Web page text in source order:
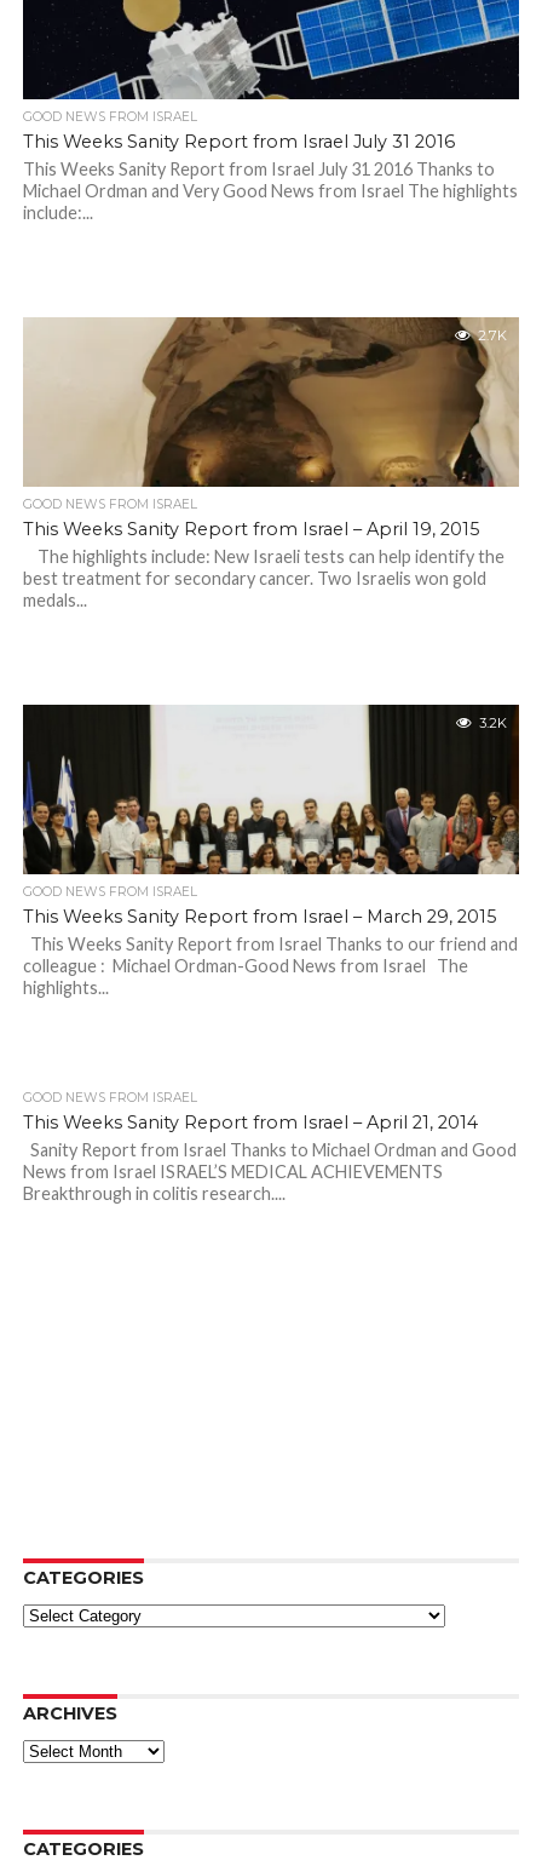
GOOD NEWS FROM ISRAEL
This Weeks Sanity Report from Israel July 31 2016
This Weeks Sanity Report from Israel July 31 2016 Thanks to
Michael Ordman and Very Good News from Israel The highlights
include:...
2.7K
GOOD NEWS FROM ISRAEL
This Weeks Sanity Report from Israel – April 19, 2015
The highlights include: New Israeli tests can help identify the
best treatment for secondary cancer. Two Israelis won gold
medals...
3.2K
GOOD NEWS FROM ISRAEL
This Weeks Sanity Report from Israel – March 29, 2015
This Weeks Sanity Report from Israel Thanks to our friend and
colleague : Michael Ordman-Good News from Israel The
highlights...
GOOD NEWS FROM ISRAEL
This Weeks Sanity Report from Israel – April 21, 2014
Sanity Report from Israel Thanks to Michael Ordman and Good
News from Israel ISRAEL’S MEDICAL ACHIEVEMENTS
Breakthrough in colitis research....
CATEGORIES
Categories
ARCHIVES
Archives
CATEGORIES